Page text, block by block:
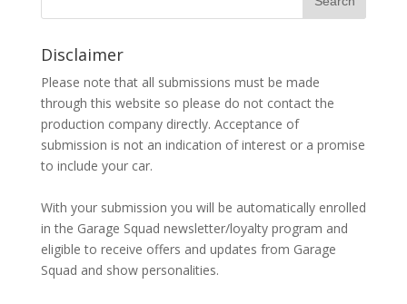
Disclaimer
Please note that all submissions must be made
through this website so please do not contact the
production company directly. Acceptance of
submission is not an indication of interest or a promise
to include your car.
With your submission you will be automatically enrolled
in the Garage Squad newsletter/loyalty program and
eligible to receive offers and updates from Garage
Squad and show personalities.